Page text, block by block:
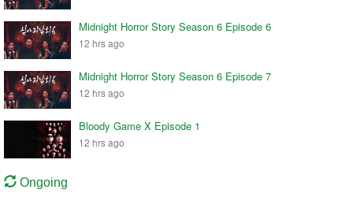
Midnight Horror Story Season 6 Episode 6
12 hrs ago
Midnight Horror Story Season 6 Episode 7
12 hrs ago
Bloody Game X Episode 1
12 hrs ago
Ongoing